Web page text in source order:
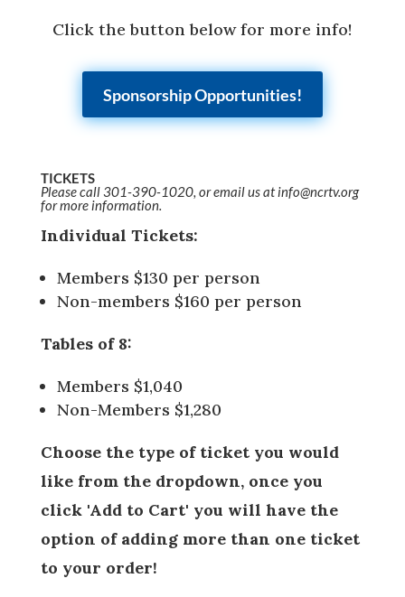
Click the button below for more info!
Sponsorship Opportunities!
TICKETS
Please call 301-390-1020, or email us at info@ncrtv.org
for more information.
Individual Tickets:
Members $130 per person
Non-members $160 per person
Tables of 8:
Members $1,040
Non-Members $1,280
Choose the type of ticket you would
like from the dropdown, once you
click 'Add to Cart' you will have the
option of adding more than one ticket
to your order!